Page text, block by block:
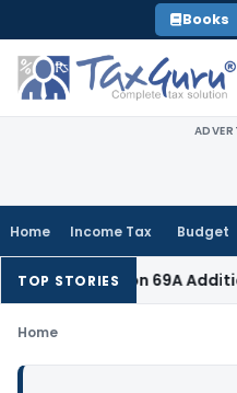
to
content
Books
Home Income Tax Budget
TOP STORIES
Section 69A Addition,
Home